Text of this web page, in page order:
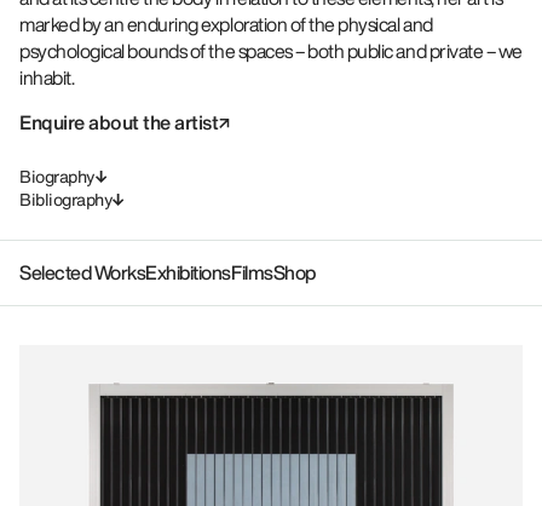
marked by an enduring exploration of the physical and
psychological bounds of the spaces – both public and private – we
inhabit.
Enquire about the artist
Biography
Bibliography
Selected WorksExhibitionsFilmsShop